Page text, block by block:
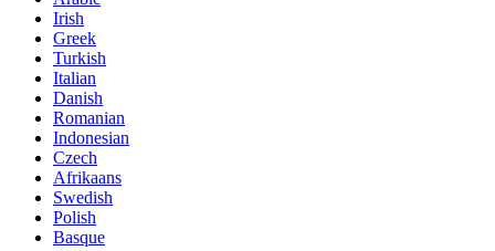
Irish
Greek
Turkish
Italian
Danish
Romanian
Indonesian
Czech
Afrikaans
Swedish
Polish
Basque